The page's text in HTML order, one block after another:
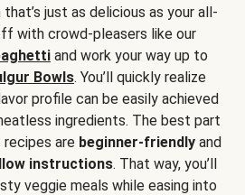
just as delicious as your all-
with crowd-pleasers like our
and work your way up to
Bowls. You’ll quickly realize
profile can be easily achieved
ingredients. The best part
are beginner-friendly and
instructions. That way, you’ll
veggie meals while easing into